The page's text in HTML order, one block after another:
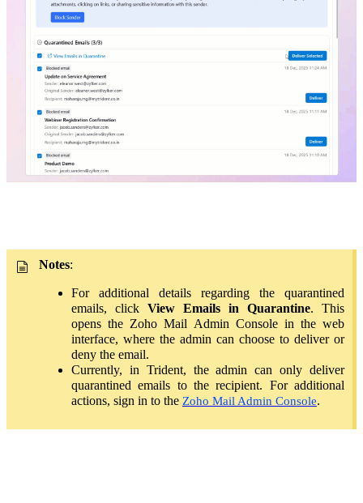
Notes:
For additional details regarding the quarantined
emails, click View Emails in Quarantine. This
opens the Zoho Mail Admin Console in the web
interface, where the admin can choose to deliver or
deny the email.
Currently, in Trident, the admin can only deliver
quarantined emails to the recipient. For additional
actions, sign in to the Zoho Mail Admin Console.